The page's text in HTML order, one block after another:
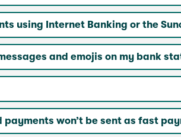
using Internet Banking or the
and emojis on my bank
won’t be sent as fast